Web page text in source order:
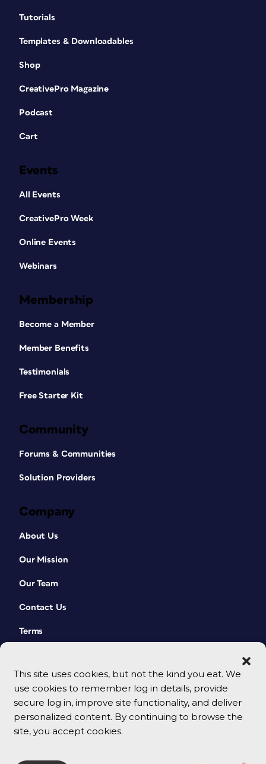
This site uses cookies, but not the kind you eat. We
use cookies to remember log in details, provide
secure log in, improve site functionality, and deliver
personalized content. By continuing to browse the
site, you accept cookies.
Tutorials
Templates & Downloadables
Shop
CreativePro Magazine
Podcast
Cart
Events
All Events
CreativePro Week
Online Events
Webinars
Membership
Become a Member
Member Benefits
Testimonials
Free Starter Kit
Community
Forums & Communities
Solution Providers
Company
About Us
Our Mission
Our Team
Contact Us
Terms